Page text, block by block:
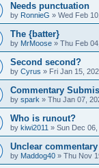
Needs punctuation
by RonnieG » Wed Feb
The {batter}
by MrMoose » Thu Feb
Second second?
by Cyrus » Fri Jan 15,
Commentary
by spark » Thu Jan 07,
Who is runout?
by kiwi2011 » Sun Dec
Unclear commentary
by Maddog40 » Thu Nov